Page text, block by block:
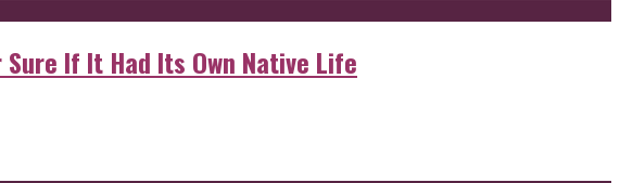
If It Had Its Own Native Life